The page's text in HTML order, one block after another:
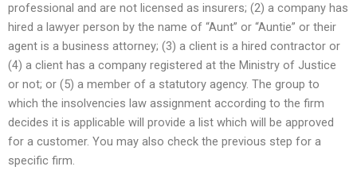
professional and are not licensed as insurers; (2) a company has
hired a lawyer person by the name of “Aunt” or “Auntie” or their
agent is a business attorney; (3) a client is a hired contractor or
(4) a client has a company registered at the Ministry of Justice
or not; or (5) a member of a statutory agency. The group to
which the insolvencies law assignment according to the firm
decides it is applicable will provide a list which will be approved
for a customer. You may also check the previous step for a
specific firm.